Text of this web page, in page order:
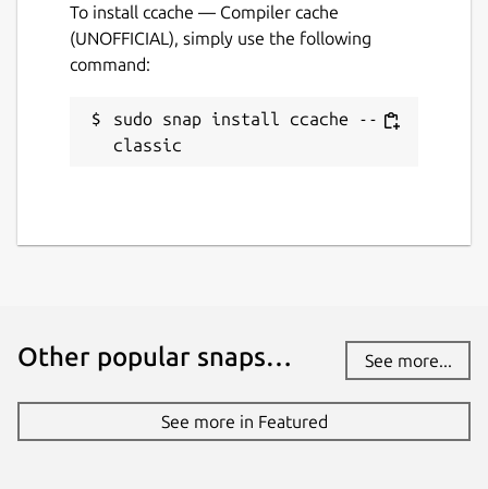
Websites
github.com/Lin-Buo-Ren/ccache-snap
Contact
To install ccache — Compiler cache
(UNOFFICIAL), simply use the following
command:
sudo snap install ccache --
classic
Other popular snaps… See more...
See more in Featured